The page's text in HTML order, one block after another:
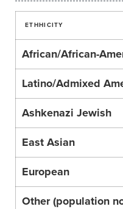
ETHHICITY
African/African-
Latino/Admixed
Ashkenazi Jewish
East Asian
European
Other (population